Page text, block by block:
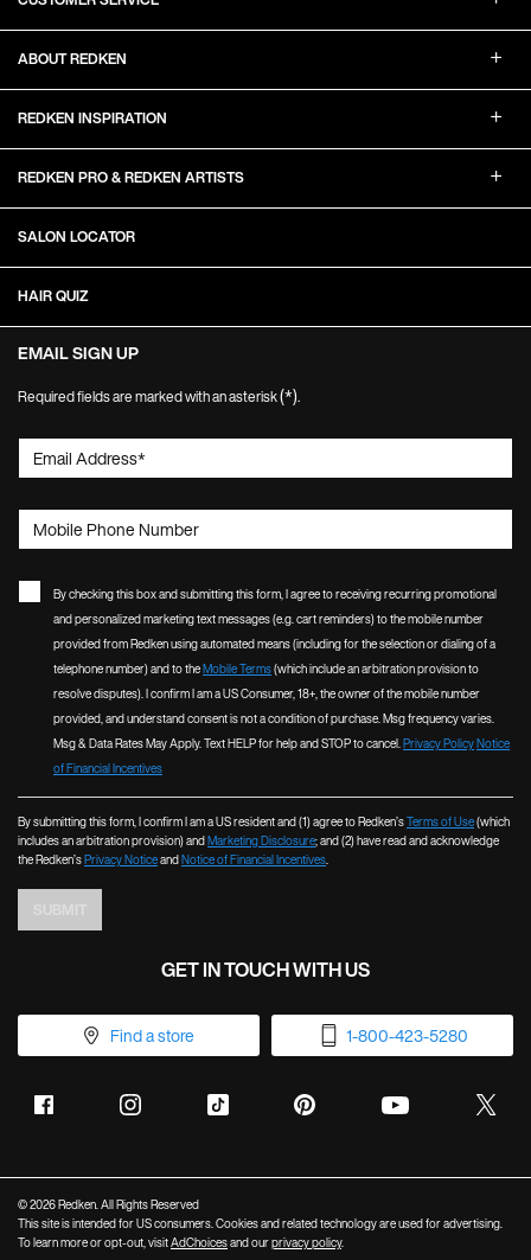
ABOUT REDKEN
REDKEN INSPIRATION
REDKEN PRO & REDKEN ARTISTS
SALON LOCATOR
HAIR QUIZ
EMAIL SIGN UP
Required fields are marked with an asterisk(*).
Email Address*
Mobile Phone Number
By checking this box and submitting this form, I agree to receiving recurring promotional
and personalized marketing text messages (e.g. cart reminders) to the mobile number
provided from Redken using automated means (including for the selection or dialing of a
telephone number) and to theMobile Terms(which include an arbitration provision to
resolve disputes). I confirm I am a US Consumer, 18+, the owner of the mobile number
provided, and understand consent is not a condition of purchase. Msg frequency varies.
Msg & Data Rates May Apply. Text HELP for help and STOP to cancel.Privacy PolicyNotice
of Financial Incentives
By submitting this form, I confirm I am a US resident and (1) agree to Redken’sTerms of Use(which
includes an arbitration provision) andMarketing Disclosure; and (2) have read and acknowledge
the Redken’sPrivacy NoticeandNotice of Financial Incentives.
GET IN TOUCH WITH US
Find a store 1-800-423-5280
© 2026 Redken. All Rights Reserved
This site is intended for US consumers. Cookies and related technology are used for advertising.
To learn more or opt-out, visitAdChoicesand ourprivacy policy.